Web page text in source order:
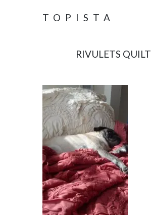
TOPISTA
RIVULETS QUILT